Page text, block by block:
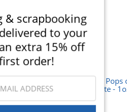
& scrapbooking
to your
extra 15% off
order!